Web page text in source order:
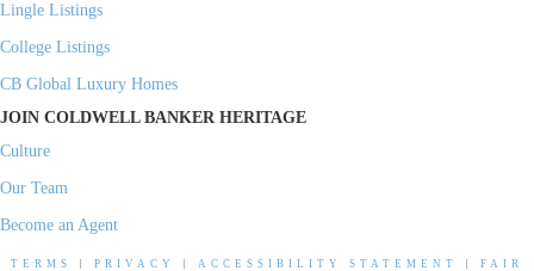
Lingle Listings
College Listings
CB Global Luxury Homes
JOIN COLDWELL BANKER HERITAGE
Culture
Our Team
Become an Agent
TERMS PRIVACY ACCESSIBILITY STATEMENT
FAIR